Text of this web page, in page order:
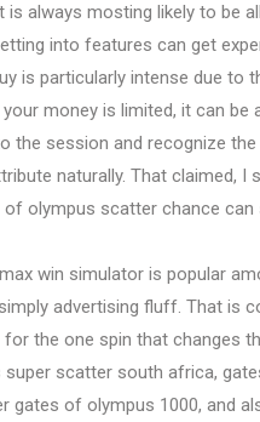
always mosting likely to be
into features can get
is particularly intense due to
money is limited, it can
the session and recognize
naturally. That claimed, I
olympus scatter chance
win simulator is popular
advertising fluff. That is
the one spin that changes
scatter south africa,
of olympus 1000, and